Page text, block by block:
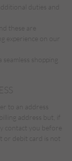
duties and
these are
experience on our
shopping
to an address
address but, if
contact you before
or debit card is not